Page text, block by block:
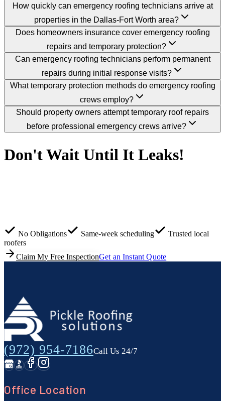
How quickly can emergency roofing technicians arrive at
properties in the Dallas-Fort Worth area?
Does homeowners insurance cover emergency roofing
repairs and temporary protection?
Can emergency roofing technicians perform permanent
repairs during initial response visits?
What temporary protection methods do emergency roofing
crews employ?
Should property owners attempt temporary roof repairs
before professional emergency crews arrive?
Don't Wait Until It Leaks!
No Obligations Same-week scheduling
Trusted local
roofers
Claim My Free InspectionGet an Instant Quote
(972) 954-7186Call Us 24/7
Office Location